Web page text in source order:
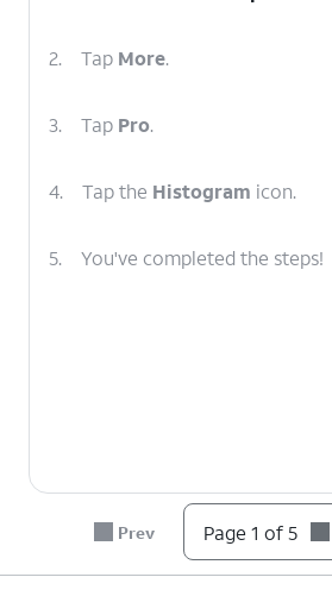
2. Tap More.
3. Tap Pro.
4. Tap the Histogram icon.
5. You've completed the steps!
Prev Page 1 of 5